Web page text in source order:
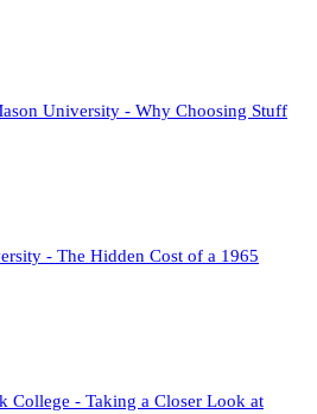
University - Why Choosing Stuff
- The Hidden Cost of a 1965
College - Taking a Closer Look at